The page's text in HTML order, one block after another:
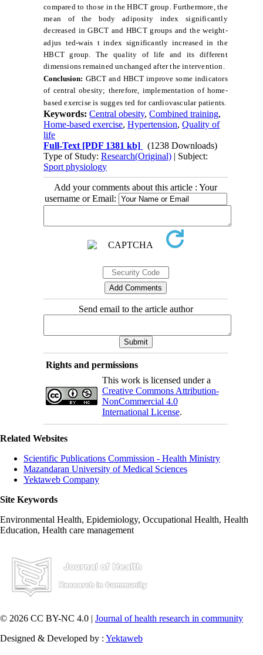
compared to those in the HBCT group. Furthermore, the
mean of the body adiposity index significantly
decreased in GBCT and HBCT groups and the weight-
adjus ted-wais t index significantly increased in the
HBCT group. The quality of life and its different
dimensions remained unchanged after the intervention.
Conclusion: GBCT and HBCT improve some indicators
of central obesity; therefore, implementation of home-
based exercise is sugges ted for cardiovascular patients.
Keywords:Central obesity,Combined training,
Home-based exercise,Hypertension,Quality of
life
Full-Text [PDF 1381 kb]
(1238 Downloads)
Type of Study:Research(Original) | Subject:
Sport physiology
Add your comments about this article : Your
username or Email:
Send email to the article author
Rights and permissions
This work is licensed under a
Creative Commons Attribution-
NonCommercial 4.0
International License.
Related Websites
Scientific Publications Commission - Health Ministry
Mazandaran University of Medical Sciences
Yektaweb Company
Site Keywords
Environmental Health, Epidemiology, Occupational Health, Health
Education, Health care management
© 2026 CC BY-NC 4.0 | Journal of health research in community
Designed & Developed by : Yektaweb